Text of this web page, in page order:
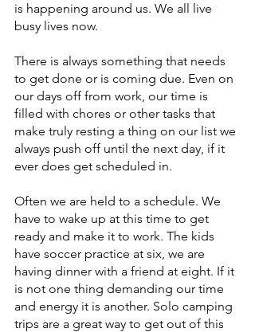
is happening around us. We all live
busy lives now.
There is always something that needs
to get done or is coming due. Even on
our days off from work, our time is
filled with chores or other tasks that
make truly resting a thing on our list we
always push off until the next day, if it
ever does get scheduled in.
Often we are held to a schedule. We
have to wake up at this time to get
ready and make it to work. The kids
have soccer practice at six, we are
having dinner with a friend at eight. If it
is not one thing demanding our time
and energy it is another. Solo camping
trips are a great way to get out of this